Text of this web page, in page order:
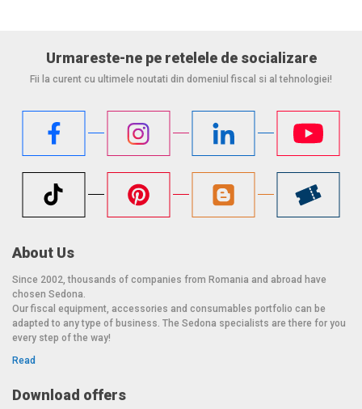
Urmareste-ne pe retelele de socializare
Fii la curent cu ultimele noutati din domeniul fiscal si al tehnologiei!
About Us
Since 2002, thousands of companies from Romania and abroad have
chosen Sedona.
Our fiscal equipment, accessories and consumables portfolio can be
adapted to any type of business. The Sedona specialists are there for you
every step of the way!
Read
Download offers